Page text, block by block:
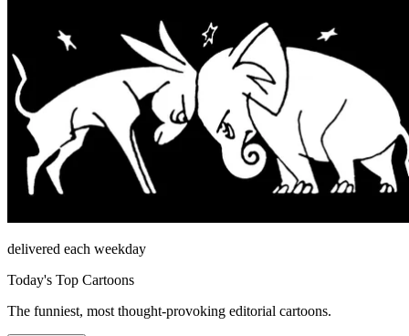
delivered each weekday
Today's Top Cartoons
The funniest, most thought-provoking editorial cartoons.